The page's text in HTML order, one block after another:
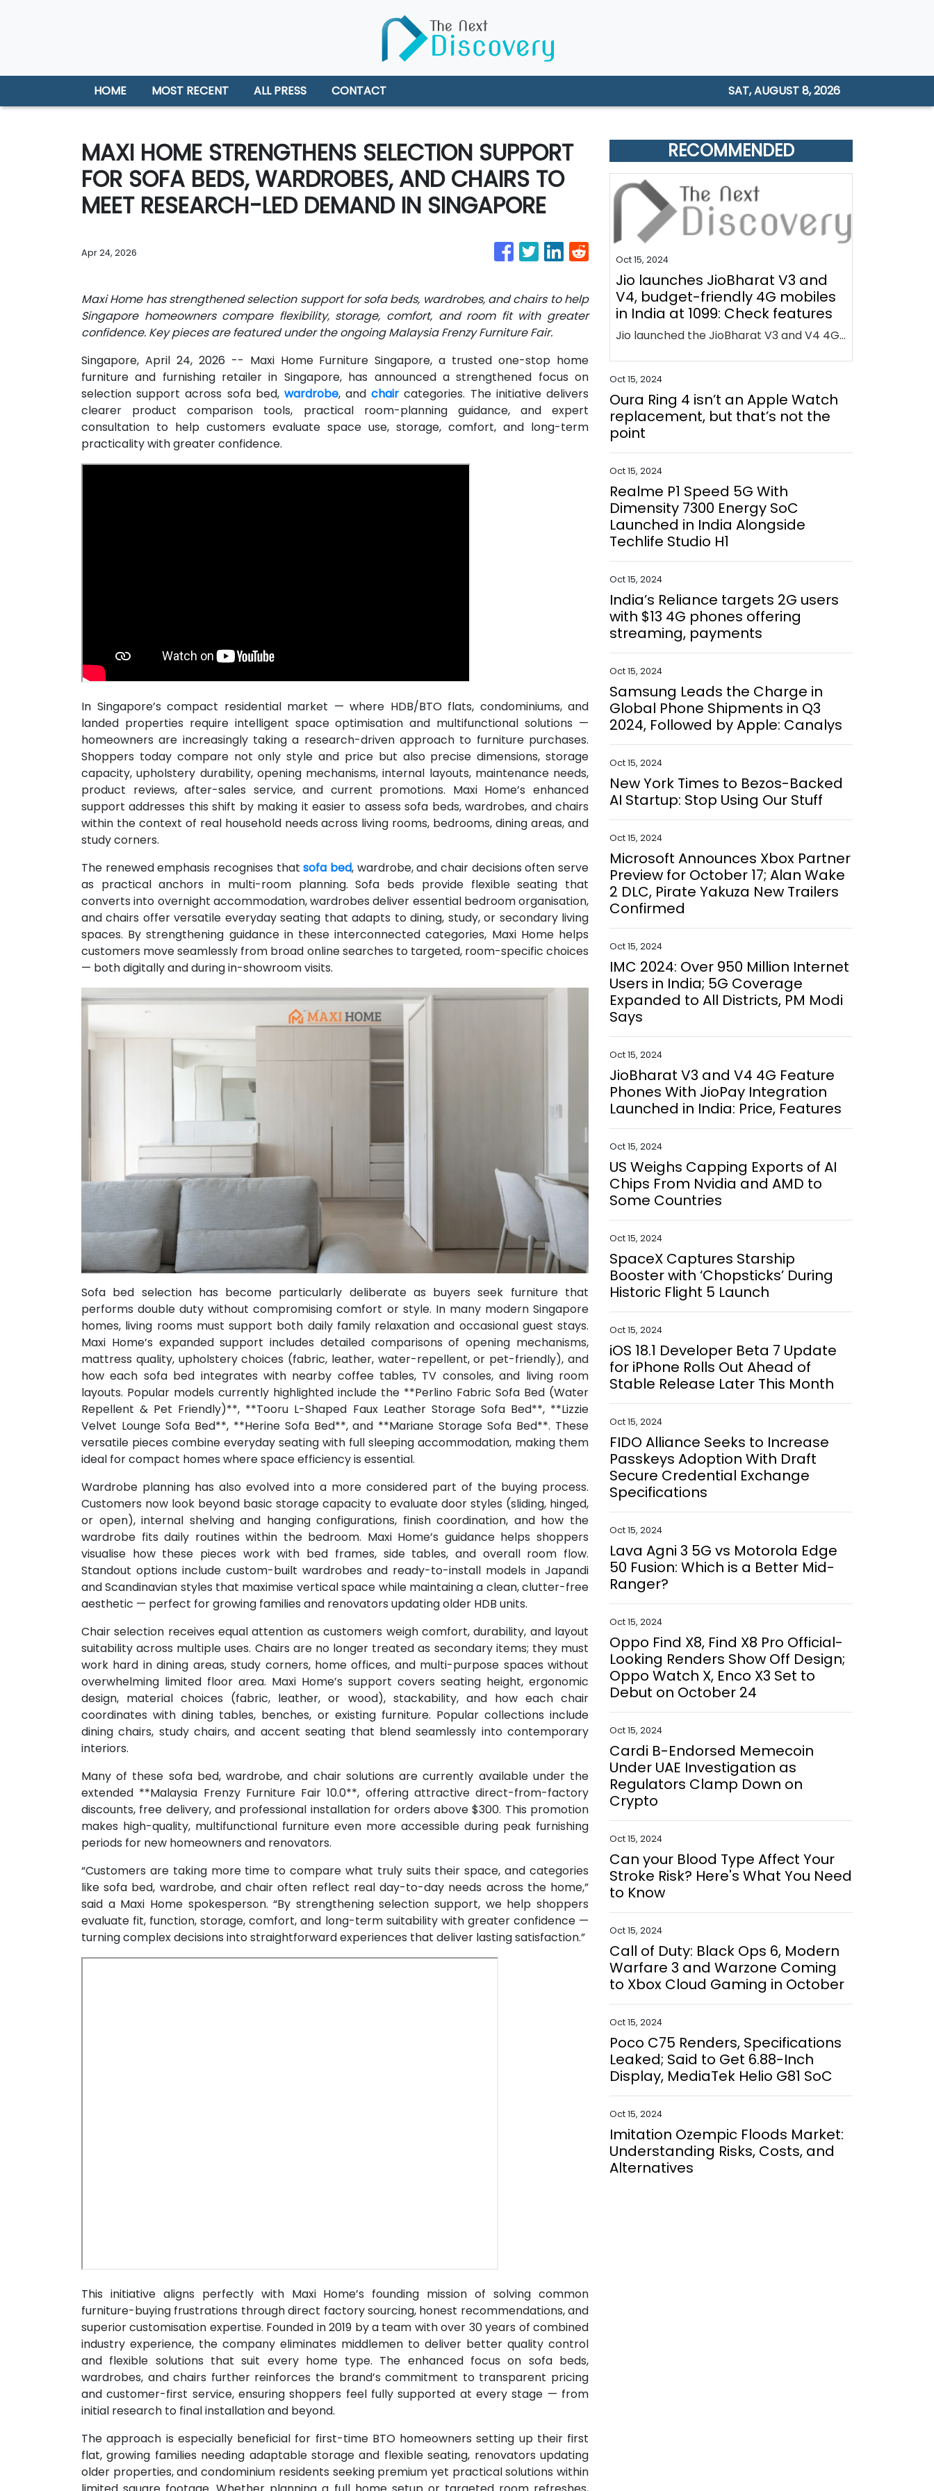
HOME MOST RECENT ALL PRESS CONTACT SAT, AUGUST 8, 2026
MAXI HOME STRENGTHENS SELECTION SUPPORT
FOR SOFA BEDS, WARDROBES, AND CHAIRS TO
MEET RESEARCH-LED DEMAND IN SINGAPORE
Apr 24, 2026
Maxi Home has strengthened selection support for sofa beds, wardrobes, and chairs to help
Singapore homeowners compare flexibility, storage, comfort, and room fit with greater
confidence. Key pieces are featured under the ongoing Malaysia Frenzy Furniture Fair.
Singapore, April 24, 2026 -- Maxi Home Furniture Singapore, a trusted one-stop home
furniture and furnishing retailer in Singapore, has announced a strengthened focus on
selection support across sofa bed, wardrobe, andchair categories. The initiative delivers
clearer product comparison tools, practical room-planning guidance, and expert
consultation to help customers evaluate space use, storage, comfort, and long-term
practicality with greater confidence.
In Singapore’s compact residential market — where HDB/BTO flats, condominiums, and
landed properties require intelligent space optimisation and multifunctional solutions —
homeowners are increasingly taking a research-driven approach to furniture purchases.
Shoppers today compare not only style and price but also precise dimensions, storage
capacity, upholstery durability, opening mechanisms, internal layouts, maintenance needs,
product reviews, after-sales service, and current promotions. Maxi Home’s enhanced
support addresses this shift by making it easier to assess sofa beds, wardrobes, and chairs
within the context of real household needs across living rooms, bedrooms, dining areas, and
study corners.
The renewed emphasis recognises thatsofa bed, wardrobe, and chair decisions often serve
as practical anchors in multi-room planning. Sofa beds provide flexible seating that
converts into overnight accommodation, wardrobes deliver essential bedroom organisation,
and chairs offer versatile everyday seating that adapts to dining, study, or secondary living
spaces. By strengthening guidance in these interconnected categories, Maxi Home helps
customers move seamlessly from broad online searches to targeted, room-specific choices
— both digitally and during in-showroom visits.
Sofa bed selection has become particularly deliberate as buyers seek furniture that
performs double duty without compromising comfort or style. In many modern Singapore
homes, living rooms must support both daily family relaxation and occasional guest stays.
Maxi Home’s expanded support includes detailed comparisons of opening mechanisms,
mattress quality, upholstery choices (fabric, leather, water-repellent, or pet-friendly), and
how each sofa bed integrates with nearby coffee tables, TV consoles, and living room
layouts. Popular models currently highlighted include the **Perlino Fabric Sofa Bed (Water
Repellent & Pet Friendly)**, **Tooru L-Shaped Faux Leather Storage Sofa Bed**, **Lizzie
Velvet Lounge Sofa Bed**, **Herine Sofa Bed**, and **Mariane Storage Sofa Bed**. These
versatile pieces combine everyday seating with full sleeping accommodation, making them
ideal for compact homes where space efficiency is essential.
Wardrobe planning has also evolved into a more considered part of the buying process.
Customers now look beyond basic storage capacity to evaluate door styles (sliding, hinged,
or open), internal shelving and hanging configurations, finish coordination, and how the
wardrobe fits daily routines within the bedroom. Maxi Home’s guidance helps shoppers
visualise how these pieces work with bed frames, side tables, and overall room flow.
Standout options include custom-built wardrobes and ready-to-install models in Japandi
and Scandinavian styles that maximise vertical space while maintaining a clean, clutter-free
aesthetic — perfect for growing families and renovators updating older HDB units.
Chair selection receives equal attention as customers weigh comfort, durability, and layout
suitability across multiple uses. Chairs are no longer treated as secondary items; they must
work hard in dining areas, study corners, home offices, and multi-purpose spaces without
overwhelming limited floor area. Maxi Home’s support covers seating height, ergonomic
design, material choices (fabric, leather, or wood), stackability, and how each chair
coordinates with dining tables, benches, or existing furniture. Popular collections include
dining chairs, study chairs, and accent seating that blend seamlessly into contemporary
interiors.
Many of these sofa bed, wardrobe, and chair solutions are currently available under the
extended **Malaysia Frenzy Furniture Fair 10.0**, offering attractive direct-from-factory
discounts, free delivery, and professional installation for orders above $300. This promotion
makes high-quality, multifunctional furniture even more accessible during peak furnishing
periods for new homeowners and renovators.
“Customers are taking more time to compare what truly suits their space, and categories
like sofa bed, wardrobe, and chair often reflect real day-to-day needs across the home,”
said a Maxi Home spokesperson. “By strengthening selection support, we help shoppers
evaluate fit, function, storage, comfort, and long-term suitability with greater confidence —
turning complex decisions into straightforward experiences that deliver lasting satisfaction.”
This initiative aligns perfectly with Maxi Home’s founding mission of solving common
furniture-buying frustrations through direct factory sourcing, honest recommendations, and
superior customisation expertise. Founded in 2019 by a team with over 30 years of combined
industry experience, the company eliminates middlemen to deliver better quality control
and flexible solutions that suit every home type. The enhanced focus on sofa beds,
wardrobes, and chairs further reinforces the brand’s commitment to transparent pricing
and customer-first service, ensuring shoppers feel fully supported at every stage — from
initial research to final installation and beyond.
The approach is especially beneficial for first-time BTO homeowners setting up their first
flat, growing families needing adaptable storage and flexible seating, renovators updating
older properties, and condominium residents seeking premium yet practical solutions within
RECOMMENDED
Oct 15, 2024
Jio launches JioBharat V3 and
V4, budget-friendly 4G mobiles
in India at ₹1099: Check features
Jio launched the JioBharat V3 and V4 4G feature phones at IMC 2024 to provide affordable connectivity for 2G users. Priced from Rs. 1,099, they support 23 languages and offer prepaid plans with unlimited calling and data, integrating Jio services like JioTV and JioPay.
Oct 15, 2024
Oura Ring 4 isn’t an Apple Watch
replacement, but that’s not the
point
Oct 15, 2024
Realme P1 Speed 5G With
Dimensity 7300 Energy SoC
Launched in India Alongside
Techlife Studio H1
Oct 15, 2024
India’s Reliance targets 2G users
with $13 4G phones offering
streaming, payments
Oct 15, 2024
Samsung Leads the Charge in
Global Phone Shipments in Q3
2024, Followed by Apple: Canalys
Oct 15, 2024
New York Times to Bezos-Backed
AI Startup: Stop Using Our Stuff
Oct 15, 2024
Microsoft Announces Xbox Partner
Preview for October 17; Alan Wake
2 DLC, Pirate Yakuza New Trailers
Confirmed
Oct 15, 2024
IMC 2024: Over 950 Million Internet
Users in India; 5G Coverage
Expanded to All Districts, PM Modi
Says
Oct 15, 2024
JioBharat V3 and V4 4G Feature
Phones With JioPay Integration
Launched in India: Price, Features
Oct 15, 2024
US Weighs Capping Exports of AI
Chips From Nvidia and AMD to
Some Countries
Oct 15, 2024
SpaceX Captures Starship
Booster with ‘Chopsticks’ During
Historic Flight 5 Launch
Oct 15, 2024
iOS 18.1 Developer Beta 7 Update
for iPhone Rolls Out Ahead of
Stable Release Later This Month
Oct 15, 2024
FIDO Alliance Seeks to Increase
Passkeys Adoption With Draft
Secure Credential Exchange
Specifications
Oct 15, 2024
Lava Agni 3 5G vs Motorola Edge
50 Fusion: Which is a Better Mid-
Ranger?
Oct 15, 2024
Oppo Find X8, Find X8 Pro Official-
Looking Renders Show Off Design;
Oppo Watch X, Enco X3 Set to
Debut on October 24
Oct 15, 2024
Cardi B-Endorsed Memecoin
Under UAE Investigation as
Regulators Clamp Down on
Crypto
Oct 15, 2024
Can your Blood Type Affect Your
Stroke Risk? Here's What You Need
to Know
Oct 15, 2024
Call of Duty: Black Ops 6, Modern
Warfare 3 and Warzone Coming
to Xbox Cloud Gaming in October
Oct 15, 2024
Poco C75 Renders, Specifications
Leaked; Said to Get 6.88-Inch
Display, MediaTek Helio G81 SoC
Oct 15, 2024
Imitation Ozempic Floods Market:
Understanding Risks, Costs, and
Alternatives